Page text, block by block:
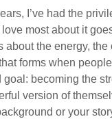
I’ve had the
most about it
about the energy,
forms when
goal: becoming the
version of
or your